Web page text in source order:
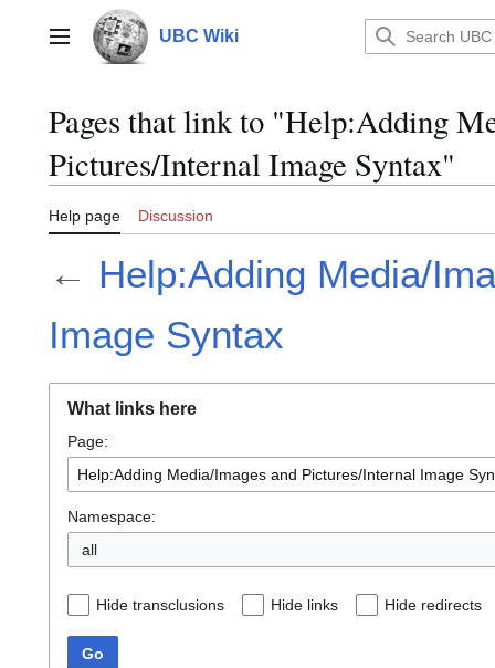
contentMain menu UBC Wiki
Pages that link to "Help:Adding
Pictures/Internal Image Syntax"
Help page Discussion
← Help:Adding Media/
Image Syntax
What links here
Page:
Namespace:
all
Hide transclusions Hide links Hide redirects
Go